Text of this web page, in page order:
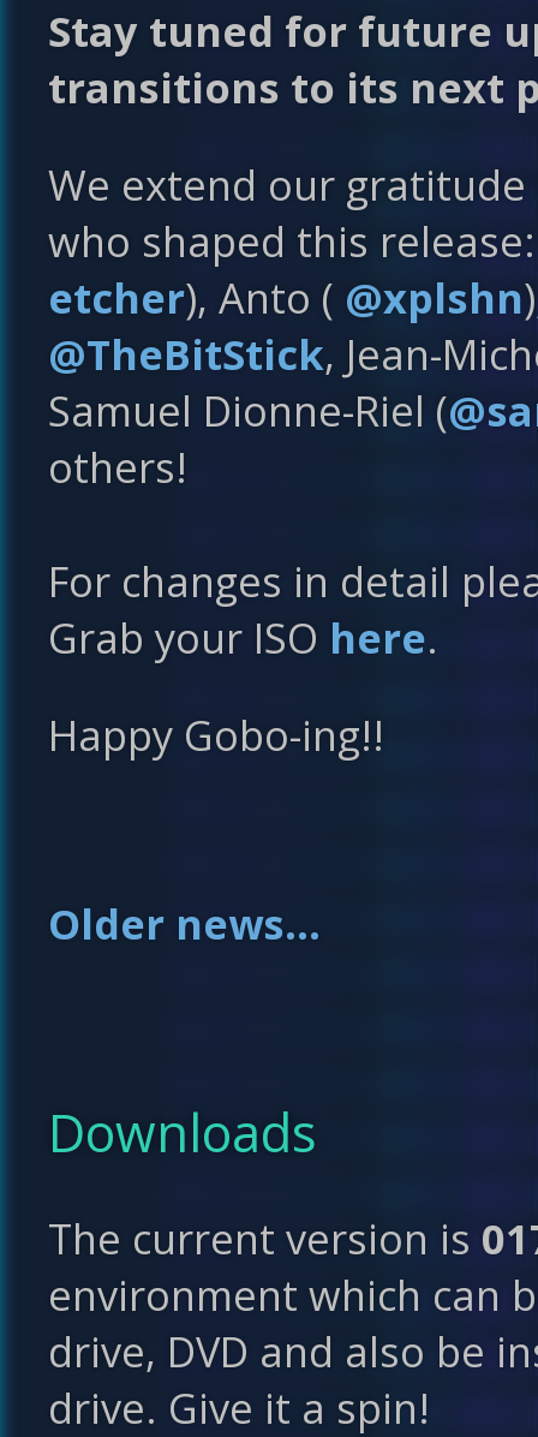
Stay tuned for future
transitions to its next
We extend our
who shaped this
etcher), Anto ( @xplshn
@TheBitStick, Jean-
Samuel Dionne-Riel (
others!
For changes in detail
Grab your ISO here.
Happy Gobo-ing!!
Older news...
Downloads
The current version is
environment which can
drive, DVD and also be
drive. Give it a spin!